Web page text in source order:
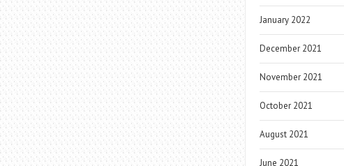
January 2022
December 2021
November 2021
October 2021
August 2021
June 2021